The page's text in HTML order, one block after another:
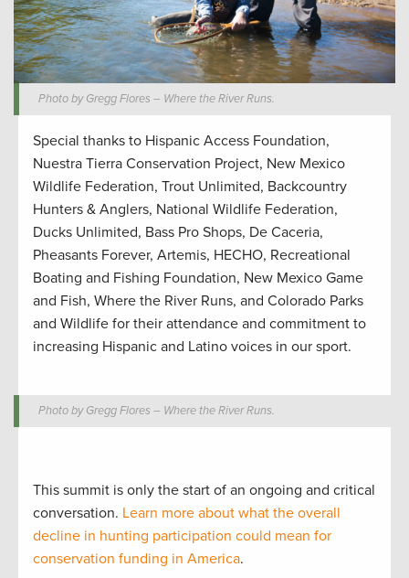
Photo by Gregg Flores – Where the River Runs.
Special thanks to Hispanic Access Foundation,
Nuestra Tierra Conservation Project, New Mexico
Wildlife Federation, Trout Unlimited, Backcountry
Hunters & Anglers, National Wildlife Federation,
Ducks Unlimited, Bass Pro Shops, De Caceria,
Pheasants Forever, Artemis, HECHO, Recreational
Boating and Fishing Foundation, New Mexico Game
and Fish, Where the River Runs, and Colorado Parks
and Wildlife for their attendance and commitment to
increasing Hispanic and Latino voices in our sport.
Photo by Gregg Flores – Where the River Runs.
This summit is only the start of an ongoing and critical
conversation. Learn more about what the overall
decline in hunting participation could mean for
conservation funding in America.